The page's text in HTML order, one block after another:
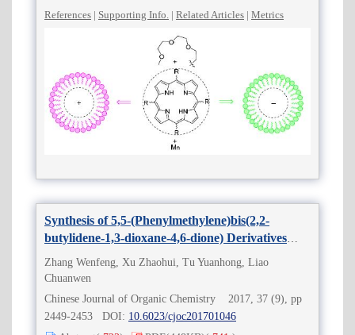
References | Supporting Info. | Related Articles | Metrics
Synthesis of 5,5-(Phenylmethylene)bis(2,2-
butylidene-1,3-dioxane-4,6-dione) Derivatives
without Catalyst in Water
Zhang Wenfeng, Xu Zhaohui, Tu Yuanhong, Liao
Chuanwen
Chinese Journal of Organic Chemistry 2017, 37 (9), pp
2449-2453 DOI: 10.6023/cjoc201701046